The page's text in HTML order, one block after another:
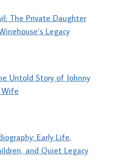
The Private Daughter
Legacy
Untold Story of Johnny
Wife
Early Life,
and Quiet Legacy